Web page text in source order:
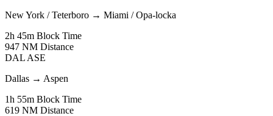
New York / Teterboro → Miami / Opa-locka
2h 45m Block Time
947 NM Distance
DAL ASE
Dallas → Aspen
1h 55m Block Time
619 NM Distance